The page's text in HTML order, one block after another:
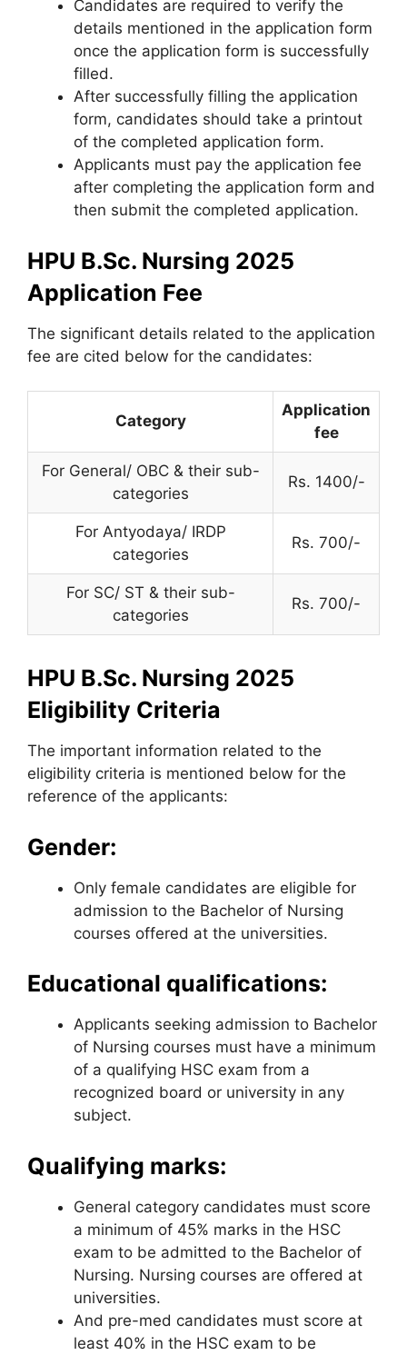
Candidates are required to verify the
details mentioned in the application form
once the application form is successfully
filled.
After successfully filling the application
form, candidates should take a printout
of the completed application form.
Applicants must pay the application fee
after completing the application form and
then submit the completed application.
HPU B.Sc. Nursing 2025
Application Fee
The significant details related to the application
fee are cited below for the candidates:
Category
Application
fee
For General/ OBC & their sub-
categories
Rs. 1400/-
For Antyodaya/ IRDP
categories
Rs. 700/-
For SC/ ST & their sub-
categories
Rs. 700/-
HPU B.Sc. Nursing 2025
Eligibility Criteria
The important information related to the
eligibility criteria is mentioned below for the
reference of the applicants:
Gender:
Only female candidates are eligible for
admission to the Bachelor of Nursing
courses offered at the universities.
Educational qualifications:
Applicants seeking admission to Bachelor
of Nursing courses must have a minimum
of a qualifying HSC exam from a
recognized board or university in any
subject.
Qualifying marks:
General category candidates must score
a minimum of 45% marks in the HSC
exam to be admitted to the Bachelor of
Nursing. Nursing courses are offered at
universities.
And pre-med candidates must score at
least 40% in the HSC exam to be